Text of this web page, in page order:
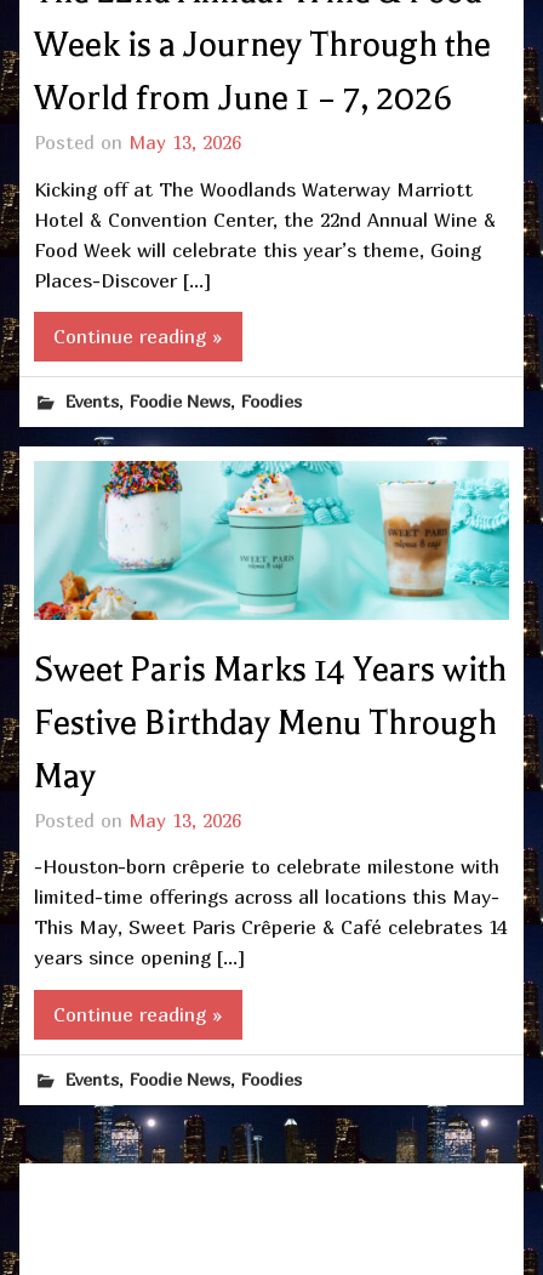
Week is a Journey Through the
World from June 1 – 7, 2026
Posted on May 13, 2026
Kicking off at The Woodlands Waterway Marriott
Hotel & Convention Center, the 22nd Annual Wine &
Food Week will celebrate this year’s theme, Going
Places-Discover […]
Continue reading »
Events, Foodie News, Foodies
Sweet Paris Marks 14 Years with
Festive Birthday Menu Through
May
Posted on May 13, 2026
-Houston-born crêperie to celebrate milestone with
limited-time offerings across all locations this May-
This May, Sweet Paris Crêperie & Café celebrates 14
years since opening […]
Continue reading »
Events, Foodie News, Foodies